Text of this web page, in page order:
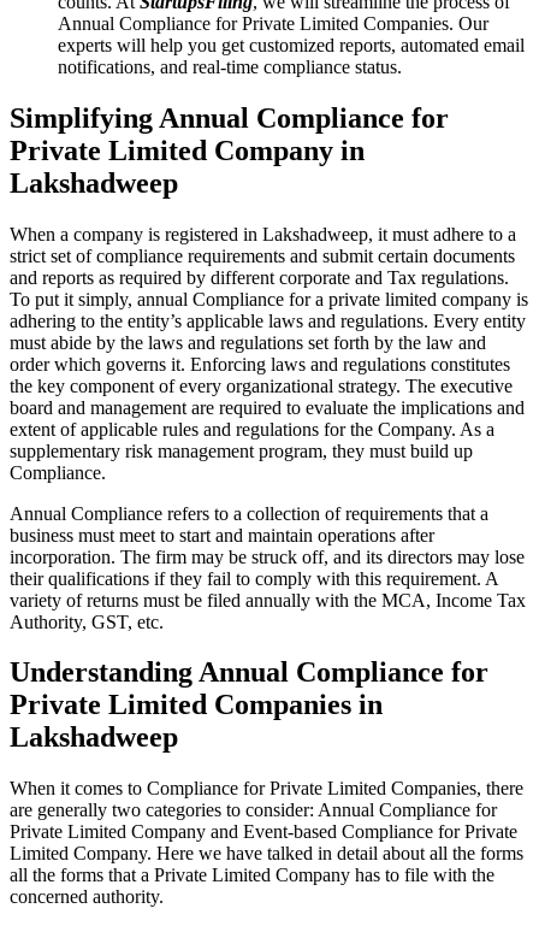
Annual Compliance for Private Limited Companies. Our
experts will help you get customized reports, automated email
notifications, and real-time compliance status.
Simplifying Annual Compliance for
Private Limited Company in
Lakshadweep
When a company is registered in Lakshadweep, it must adhere to a
strict set of compliance requirements and submit certain documents
and reports as required by different corporate and Tax regulations.
To put it simply, annual Compliance for a private limited company is
adhering to the entity’s applicable laws and regulations. Every entity
must abide by the laws and regulations set forth by the law and
order which governs it. Enforcing laws and regulations constitutes
the key component of every organizational strategy. The executive
board and management are required to evaluate the implications and
extent of applicable rules and regulations for the Company. As a
supplementary risk management program, they must build up
Compliance.
Annual Compliance refers to a collection of requirements that a
business must meet to start and maintain operations after
incorporation. The firm may be struck off, and its directors may lose
their qualifications if they fail to comply with this requirement. A
variety of returns must be filed annually with the MCA, Income Tax
Authority, GST, etc.
Understanding Annual Compliance for
Private Limited Companies in
Lakshadweep
When it comes to Compliance for Private Limited Companies, there
are generally two categories to consider: Annual Compliance for
Private Limited Company and Event-based Compliance for Private
Limited Company. Here we have talked in detail about all the forms
all the forms that a Private Limited Company has to file with the
concerned authority.